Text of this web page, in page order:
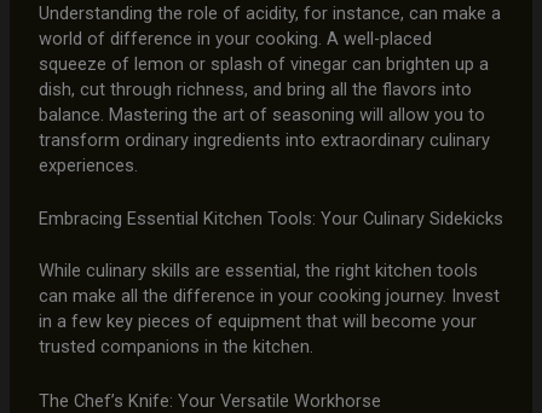
Understanding the role of acidity, for instance, can make a
world of difference in your cooking. A well-placed
squeeze of lemon or splash of vinegar can brighten up a
dish, cut through richness, and bring all the flavors into
balance. Mastering the art of seasoning will allow you to
transform ordinary ingredients into extraordinary culinary
experiences.
Embracing Essential Kitchen Tools: Your Culinary Sidekicks
While culinary skills are essential, the right kitchen tools
can make all the difference in your cooking journey. Invest
in a few key pieces of equipment that will become your
trusted companions in the kitchen.
The Chef’s Knife: Your Versatile Workhorse